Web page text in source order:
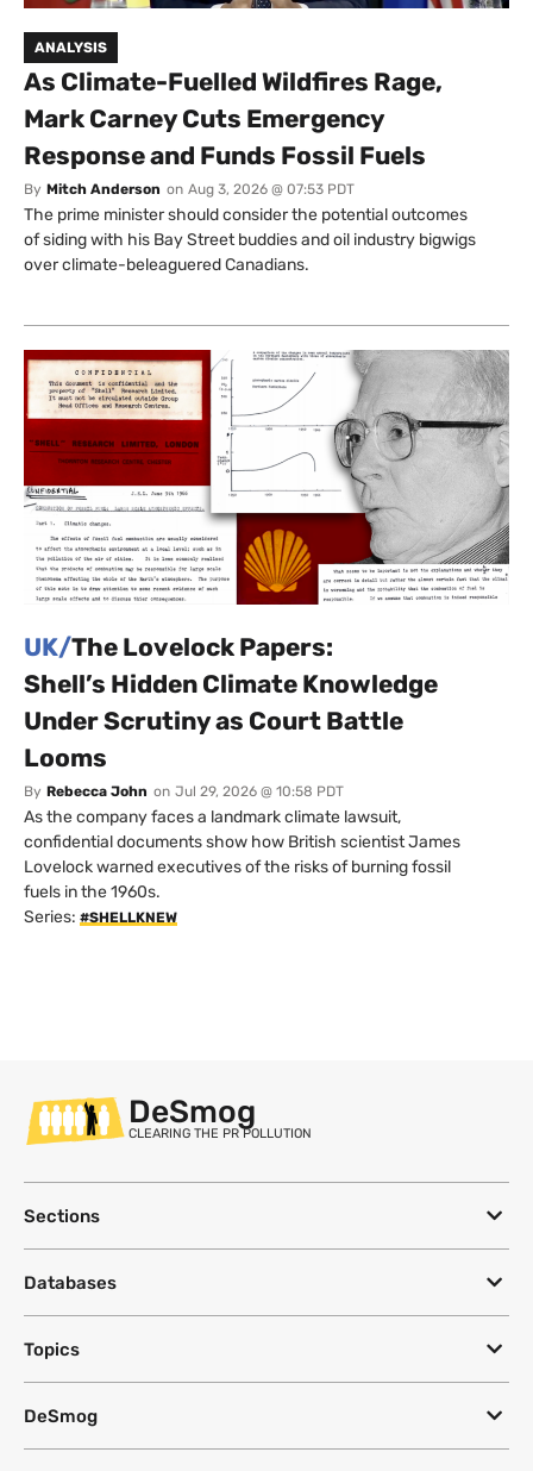
ANALYSIS
As Climate-Fuelled Wildfires Rage,
Mark Carney Cuts Emergency
Response and Funds Fossil Fuels
By Mitch Anderson on Aug 3, 2026 @ 07:53 PDT
The prime minister should consider the potential outcomes
of siding with his Bay Street buddies and oil industry bigwigs
over climate-beleaguered Canadians.
UK/The Lovelock Papers:
Shell’s Hidden Climate Knowledge
Under Scrutiny as Court Battle
Looms
By Rebecca John on Jul 29, 2026 @ 10:58 PDT
As the company faces a landmark climate lawsuit,
confidential documents show how British scientist James
Lovelock warned executives of the risks of burning fossil
fuels in the 1960s.
Series: #SHELLKNEW
DeSmog
CLEARING THE PR POLLUTION
Sections
Databases
Topics
DeSmog